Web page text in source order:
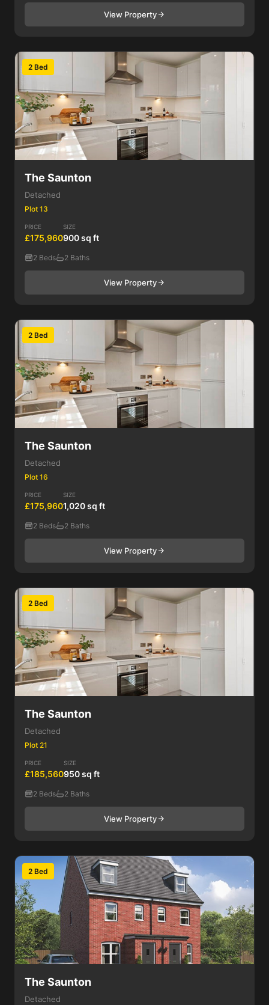
View Property
2 Bed
The Saunton
Detached
Plot 13
PRICE
£175,960
SIZE
900 sq ft
2 Beds 2 Baths
View Property
2 Bed
The Saunton
Detached
Plot 16
PRICE
£175,960
SIZE
1,020 sq ft
2 Beds 2 Baths
View Property
2 Bed
The Saunton
Detached
Plot 21
PRICE
£185,560
SIZE
950 sq ft
2 Beds 2 Baths
View Property
2 Bed
The Saunton
Detached